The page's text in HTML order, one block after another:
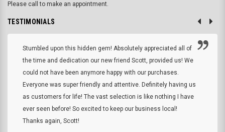
Please call to make an appointment.
TESTIMONIALS
Stumbled upon this hidden gem! Absolutely appreciated all of
the time and dedication our new friend Scott, provided us! We
could not have been anymore happy with our purchases.
Everyone was super friendly and attentive. Definitely having us
as customers for life! The vast selection is like nothing I have
ever seen before! So excited to keep our business local!
Thanks again, Scott!